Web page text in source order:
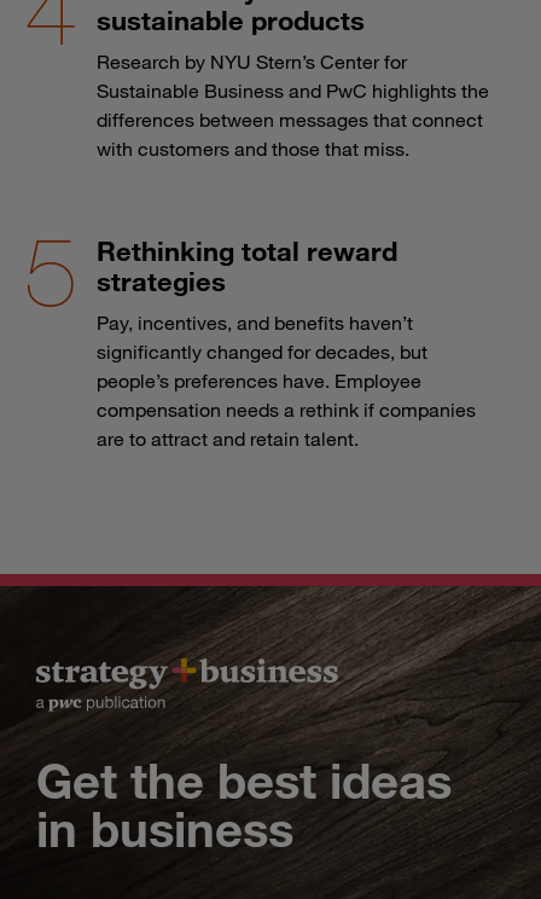
sustainable products
Research by NYU Stern’s Center for
Sustainable Business and PwC highlights the
differences between messages that connect
with customers and those that miss.
Rethinking total reward
strategies
Pay, incentives, and benefits haven’t
significantly changed for decades, but
people’s preferences have. Employee
compensation needs a rethink if companies
are to attract and retain talent.
Get the best ideas
in business